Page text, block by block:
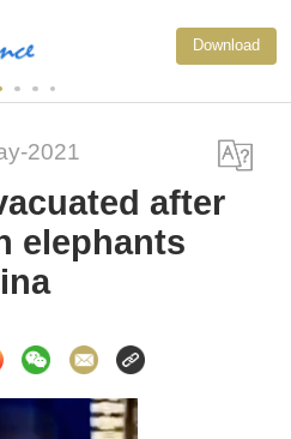
Download
2021
after
elephants